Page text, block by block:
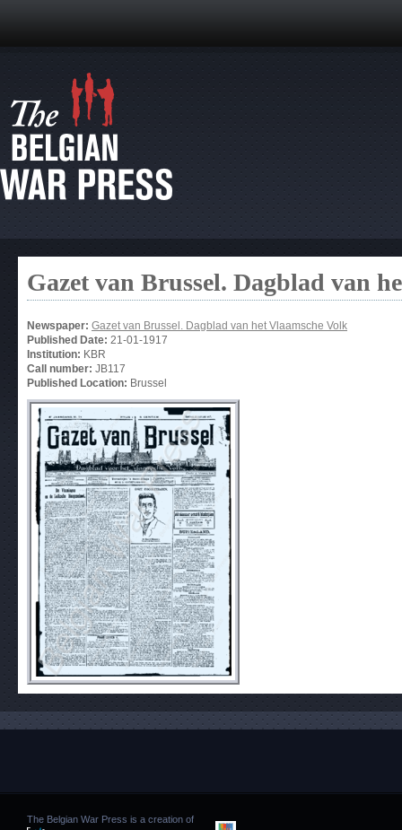
Gazet van Brussel. Dagblad van
Newspaper: Gazet van Brussel. Dagblad van het Vlaamsche Volk
Published Date: 21-01-1917
Institution: KBR
Call number: JB117
Published Location: Brussel
The Belgian War Press is a creation of